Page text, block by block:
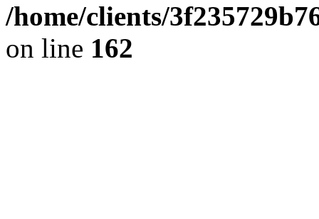
/home/clients/
on line 162